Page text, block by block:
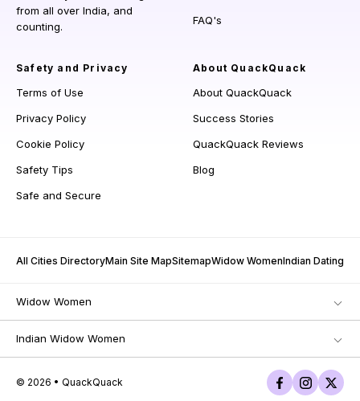
from all over India, and
counting.
FAQ's
Safety and Privacy
Terms of Use
Privacy Policy
Cookie Policy
Safety Tips
Safe and Secure
About QuackQuack
About QuackQuack
Success Stories
QuackQuack Reviews
Blog
All Cities DirectoryMain Site MapSitemapWidow WomenIndian Dating
Widow Women
Indian Widow Women
© 2026 • QuackQuack